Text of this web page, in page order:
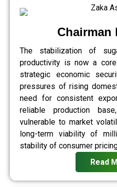
Chairman
The stabilization of
productivity is now a
strategic economic
pressures of rising
need for consistent
reliable production
vulnerable to market
long-term viability of
stability of consumer
Read